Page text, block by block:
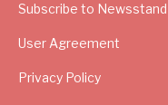
Subscribe to Newsstand
User Agreement
Privacy Policy